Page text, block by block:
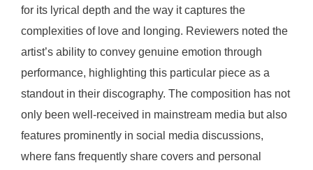
for its lyrical depth and the way it captures the
complexities of love and longing. Reviewers noted the
artist’s ability to convey genuine emotion through
performance, highlighting this particular piece as a
standout in their discography. The composition has not
only been well-received in mainstream media but also
features prominently in social media discussions,
where fans frequently share covers and personal